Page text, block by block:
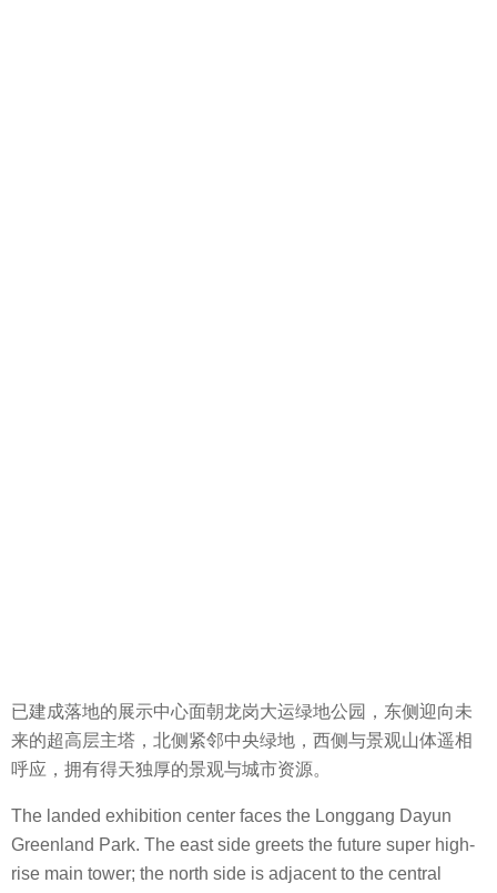
已建成落地的展示中心面朝龙岗大运绿地公园，东侧迎向未
来的超高层主塔，北侧紧邻中央绿地，西侧与景观山体遥相
呼应，拥有得天独厚的景观与城市资源。
The landed exhibition center faces the Longgang Dayun
Greenland Park. The east side greets the future super high-
rise main tower; the north side is adjacent to the central